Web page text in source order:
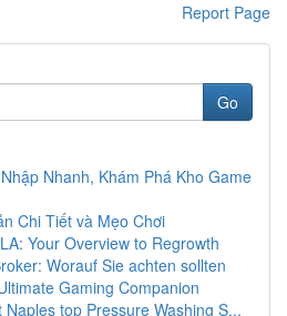
Report Page
Go
Nhanh, Khám Phá Kho Game
Chi Tiết và Mẹo Chơi
Your Overview to Regrowth
Worauf Sie achten sollten
Gaming Companion
top Pressure Washing S...